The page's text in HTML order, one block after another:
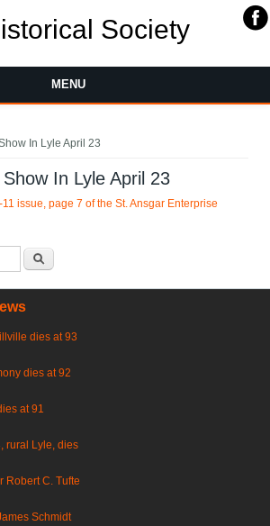
Society
MENU
In Lyle April 23
In Lyle April 23
issue, page 7 of the St. Ansgar Enterprise
dies at 93
dies at 92
at 91
rural Lyle, dies
Robert C. Tufte
Schmidt